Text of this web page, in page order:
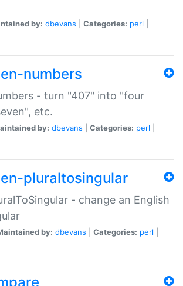
by: dbevans Categories: perl
numbers
- turn "407" into "four
etc.
by: dbevans Categories: perl
pluraltosingular
- change an English
by: dbevans Categories: perl